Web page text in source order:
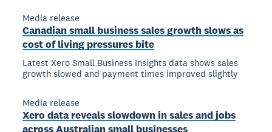
Media release
Canadian small business sales growth slows as
cost of living pressures bite
Latest Xero Small Business Insights data shows sales
growth slowed and payment times improved slightly
Media release
Xero data reveals slowdown in sales and jobs
across Australian small businesses